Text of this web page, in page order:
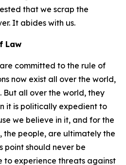
that we scrap the
It abides with us.
Law
committed to the rule of
now exist all over the world,
But all over the world, they
it is politically expedient to
we believe in it, and for the
the people, are ultimately the
point should never be
to experience threats against